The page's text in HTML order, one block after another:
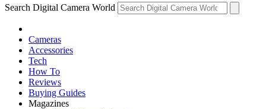
Search Digital Camera World
Cameras
Accessories
Tech
How To
Reviews
Buying Guides
Magazines